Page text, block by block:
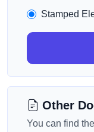
Stamped
Other
You can find